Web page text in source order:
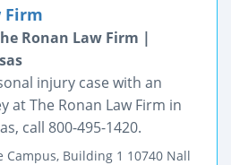
Firm
Ronan Law Firm |
injury case with an
at The Ronan Law Firm in
call 800-495-1420.
Campus, Building 1 10740 Nall